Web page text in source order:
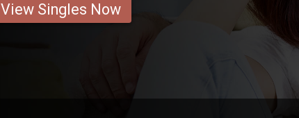
View Singles Now